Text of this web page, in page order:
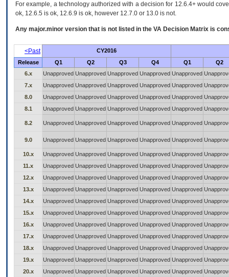
For example, a technology authorized with a decision for 12.6.4+ would
ok, 12.6.5 is ok, 12.6.9 is ok, however 12.7.0 or 13.0 is not.
Any major.minor version that is not listed in the VA Decision Matrix is
<Past
CY2016
Release
Q1 Q2 Q3 Q4 Q1
Q2
6.x
Unapproved Unapproved Unapproved Unapproved Unapproved
7.x
Unapproved Unapproved Unapproved Unapproved Unapproved
8.0
Unapproved Unapproved Unapproved Unapproved Unapproved
8.1
Unapproved Unapproved Unapproved Unapproved Unapproved
8.2 Unapproved Unapproved Unapproved Unapproved Unapproved
9.0 Unapproved Unapproved Unapproved Unapproved Unapproved
10.x Unapproved Unapproved Unapproved Unapproved Unapproved
11.x
Unapproved Unapproved Unapproved Unapproved Unapproved
12.x
Unapproved Unapproved Unapproved Unapproved Unapproved
13.x
Unapproved Unapproved Unapproved Unapproved Unapproved
14.x
Unapproved Unapproved Unapproved Unapproved Unapproved
15.x
Unapproved Unapproved Unapproved Unapproved Unapproved
16.x
Unapproved Unapproved Unapproved Unapproved Unapproved
17.x
Unapproved Unapproved Unapproved Unapproved Unapproved
18.x
Unapproved Unapproved Unapproved Unapproved Unapproved
19.x
Unapproved Unapproved Unapproved Unapproved Unapproved
20.x
Unapproved Unapproved Unapproved Unapproved Unapproved